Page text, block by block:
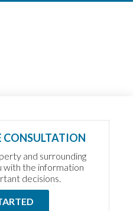
CONSULTATION
and surrounding
with the information
decisions.